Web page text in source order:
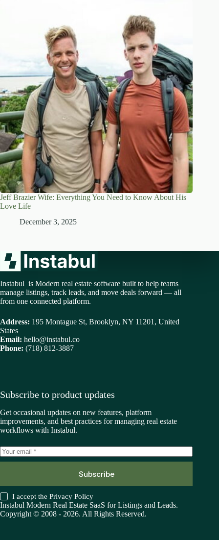
Jeff Brazier Wife: Everything You Need to Know About His
Love Life
December 3, 2025
Instabul is Modern real estate software built to help teams
manage listings, track leads, and move deals forward — all
from one connected platform.
Address: 195 Montague St, Brooklyn, NY 11201, United
States
Email: hello@instabul.co
Phone: (718) 812-3887
Subscribe to product updates
Get occasional updates on new features, platform
improvements, and best practices for managing real estate
workflows with Instabul.
Subscribe
I accept thePrivacy Policy
Instabul Modern Real Estate SaaS for Listings and Leads.
Copyright © 2008 - 2026. All Rights Reserved.